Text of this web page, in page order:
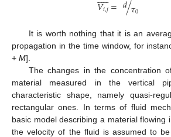
𝑉𝑖,𝑗= 𝜏0
/
It is worth nothing that it is an
propagation in the time window, for
+ M].
The changes in the concentration
material measured in the vertical
characteristic shape, namely quasi-
rectangular ones. In terms of fluid
basic model describing a material flowing
the velocity of the fluid is assumed to